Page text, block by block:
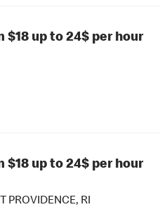
up to 24$ per hour
up to 24$ per hour
PROVIDENCE, RI